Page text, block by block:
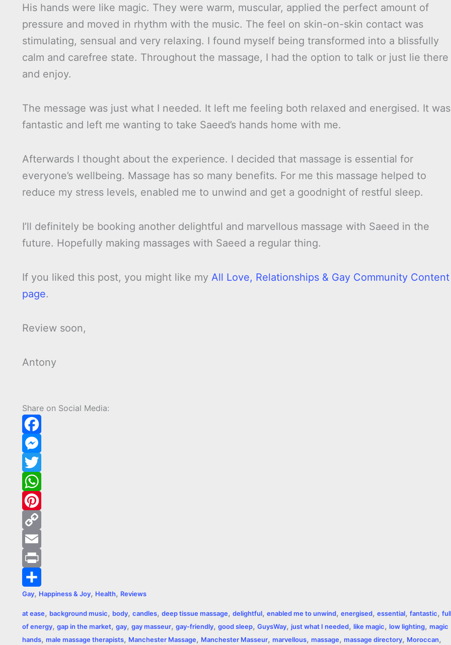
His hands were like magic. They were warm, muscular, applied the perfect amount of
pressure and moved in rhythm with the music. The feel on skin-on-skin contact was
stimulating, sensual and very relaxing. I found myself being transformed into a blissfully
calm and carefree state. Throughout the massage, I had the option to talk or just lie there
and enjoy.
The message was just what I needed. It left me feeling both relaxed and energised. It was
fantastic and left me wanting to take Saeed’s hands home with me.
Afterwards I thought about the experience. I decided that massage is essential for
everyone’s wellbeing. Massage has so many benefits. For me this massage helped to
reduce my stress levels, enabled me to unwind and get a goodnight of restful sleep.
I’ll definitely be booking another delightful and marvellous massage with Saeed in the
future. Hopefully making massages with Saeed a regular thing.
If you liked this post, you might like my All Love, Relationships & Gay Community Content
page.
Review soon,
Antony
Share on Social Media:
F
a
c
e
b
o
o
k
M
e
s
s
e
n
g
e
r
T
w
e
r
W
h
a
A
p
p
P
n
e
r
e
C
o
p
y
L
i
E
m
a
i
l
P
r
i
n
S
h
a
Gay, Happiness & Joy, Health, Reviews
at ease, background music, body, candles, deep tissue massage, delightful, enabled me to unwind, energised, essential, fantastic, full
of energy, gap in the market, gay, gay masseur, gay-friendly, good sleep, GuysWay, just what I needed, like magic, low lighting, magic
hands, male massage therapists, Manchester Massage, Manchester Masseur, marvellous, massage, massage directory, Moroccan,